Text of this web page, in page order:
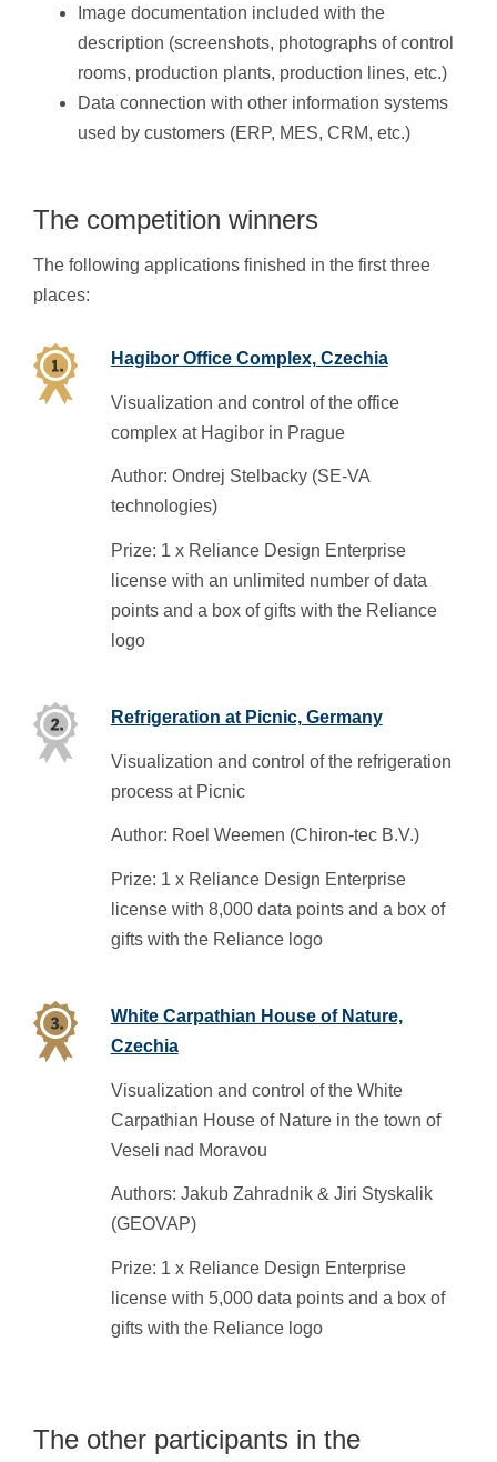
Image documentation included with the
description (screenshots, photographs of control
rooms, production plants, production lines, etc.)
Data connection with other information systems
used by customers (ERP, MES, CRM, etc.)
The competition winners
The following applications finished in the first three
places:
Hagibor Office Complex, Czechia
Visualization and control of the office
complex at Hagibor in Prague
Author: Ondrej Stelbacky (SE-VA
technologies)
Prize: 1 x Reliance Design Enterprise
license with an unlimited number of data
points and a box of gifts with the Reliance
logo
Refrigeration at Picnic, Germany
Visualization and control of the refrigeration
process at Picnic
Author: Roel Weemen (Chiron-tec B.V.)
Prize: 1 x Reliance Design Enterprise
license with 8,000 data points and a box of
gifts with the Reliance logo
White Carpathian House of Nature,
Czechia
Visualization and control of the White
Carpathian House of Nature in the town of
Veseli nad Moravou
Authors: Jakub Zahradnik & Jiri Styskalik
(GEOVAP)
Prize: 1 x Reliance Design Enterprise
license with 5,000 data points and a box of
gifts with the Reliance logo
The other participants in the